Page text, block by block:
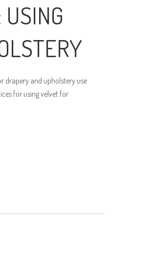
drapery and upholstery use
for using velvet for